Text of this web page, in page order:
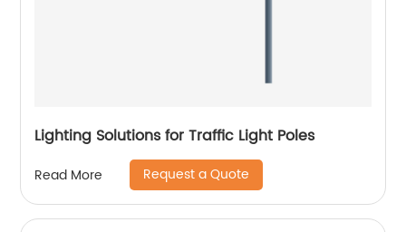
Lighting Solutions for Traffic Light Poles
Read More Request a Quote